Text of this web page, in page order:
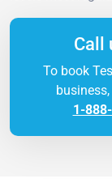
Call
To book
business,
1-